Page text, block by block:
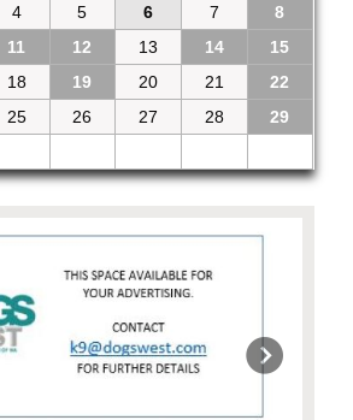
4 5 6 7
8
11 12 13 14
15
18 19 20 21
22
25 26 27 28
29